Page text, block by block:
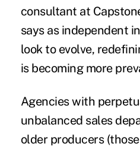
consultant at
says as independent
look to evolve,
is becoming more
Agencies with
unbalanced sales
older producers